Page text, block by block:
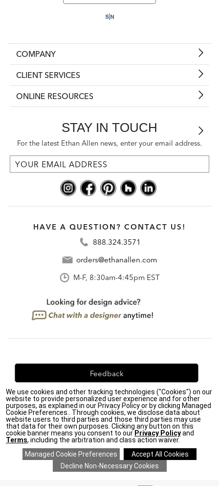
COMPANY
CLIENT SERVICES
ONLINE RESOURCES
STAY IN TOUCH
For the latest Ethan Allen news, enter your email address.
HAVE A QUESTION? CONTACT US!
888.324.3571
orders@ethanallen.com
M-F, 8:30am-4:45pm EST
Feedback
We're always looking for ways to improve. Let us know
what you think!
Privacy Policy| Accessibility|
Do Not Sell or Share My Personal Information (CA residents
only)|
CA Transparency in Supply Chains Act| Terms & Conditions
Cookie Settings | Site Map ©2026 Ethan Allen Global, Inc.
We use cookies and other tracking technologies ("Cookies") on our
website to provide personalized user experience and for other
purposes, as explained in our Privacy Policy or by clicking Managed
Cookie Preferences.. Through cookies, we disclose data about
website users to third parties and those third parties may use
that data for their own purposes. Clicking any button on this
cookie banner means you consent to our Privacy Policyand
Terms, including the arbitration and class action waiver.